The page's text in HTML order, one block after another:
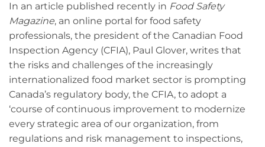
In an article published recently in Food Safety
Magazine, an online portal for food safety
professionals, the president of the Canadian Food
Inspection Agency (CFIA), Paul Glover, writes that
the risks and challenges of the increasingly
internationalized food market sector is prompting
Canada’s regulatory body, the CFIA, to adopt a
‘course of continuous improvement to modernize
every strategic area of our organization, from
regulations and risk management to inspections,